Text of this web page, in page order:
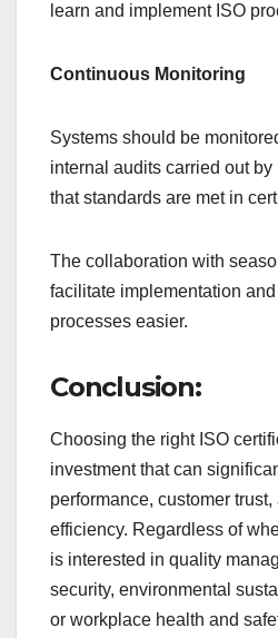
learn and implement ISO
Continuous Monitoring
Systems should be
internal audits carried out
that standards are met in
The collaboration with
facilitate implementation
processes easier.
Conclusion:
Choosing the right ISO
investment that can
performance, customer trust,
efficiency. Regardless of
is interested in quality
security, environmental
or workplace health and